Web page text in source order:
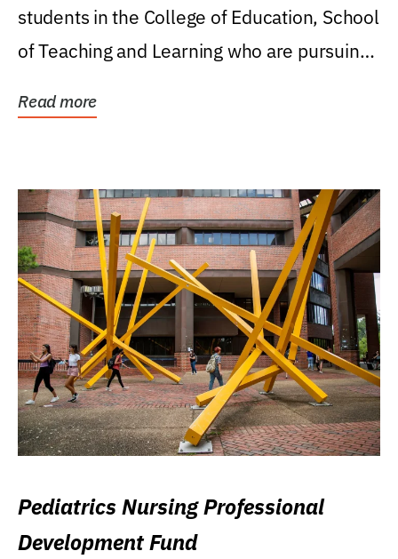
students in the College of Education, School
of Teaching and Learning who are pursuing
Read more
Pediatrics Nursing Professional
Development Fund